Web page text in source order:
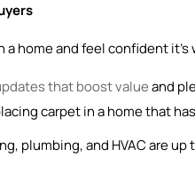
a home and feel confident
that boost valueand
carpet in a home that
plumbing, and HVAC are